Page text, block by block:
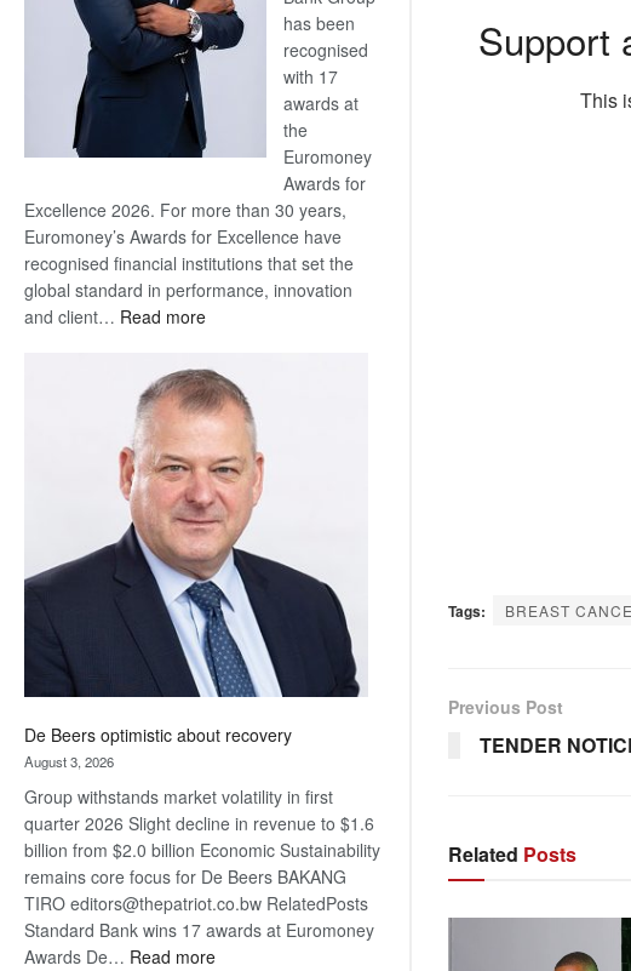
has been
recognised
with 17
awards at
the
Euromoney
Awards for
Excellence 2026. For more than 30 years,
Euromoney’s Awards for Excellence have
recognised financial institutions that set the
global standard in performance, innovation
and client… Read more:
Bank
wins
17
awards
at
Euromoney
Awards
De Beers optimistic about recovery
August 3, 2026
Group withstands market volatility in first
quarter 2026 Slight decline in revenue to $1.6
billion from $2.0 billion Economic Sustainability
remains core focus for De Beers BAKANG
TIRO editors@thepatriot.co.bw RelatedPosts
Standard Bank wins 17 awards at Euromoney
Awards De… Read more:
Support
This
Tags: BREAST
Previous Post
TENDER
Related Posts